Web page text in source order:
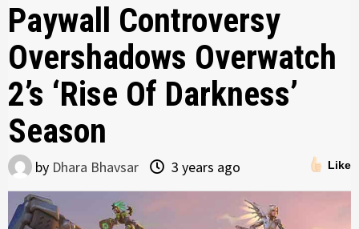
Paywall Controversy
Overshadows Overwatch
2’s ‘Rise Of Darkness’
Season
Like
by Dhara Bhavsar 3 years ago